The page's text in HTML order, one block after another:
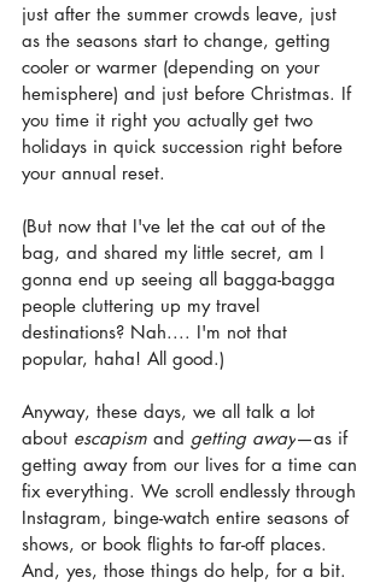
just after the summer crowds leave, just
as the seasons start to change, getting
cooler or warmer (depending on your
hemisphere) and just before Christmas. If
you time it right you actually get two
holidays in quick succession right before
your annual reset.
(But now that I've let the cat out of the
bag, and shared my little secret, am I
gonna end up seeing all bagga-bagga
people cluttering up my travel
destinations? Nah.... I'm not that
popular, haha! All good.)
Anyway, these days, we all talk a lot
about escapism and getting away—as if
getting away from our lives for a time can
fix everything. We scroll endlessly through
Instagram, binge-watch entire seasons of
shows, or book flights to far-off places.
And, yes, those things do help, for a bit.